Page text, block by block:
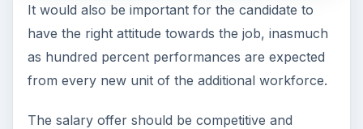
It would also be important for the candidate to
have the right attitude towards the job, inasmuch
as hundred percent performances are expected
from every new unit of the additional workforce.
The salary offer should be competitive and